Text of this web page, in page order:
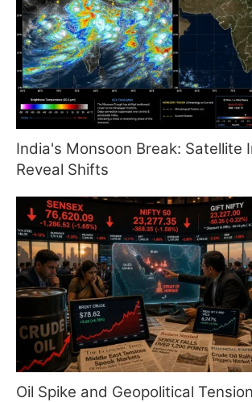
India's Monsoon Break: Satellite
Reveal Shifts
Oil Spike and Geopolitical